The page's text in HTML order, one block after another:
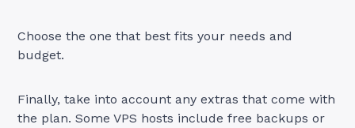
Choose the one that best fits your needs and
budget.
Finally, take into account any extras that come with
the plan. Some VPS hosts include free backups or